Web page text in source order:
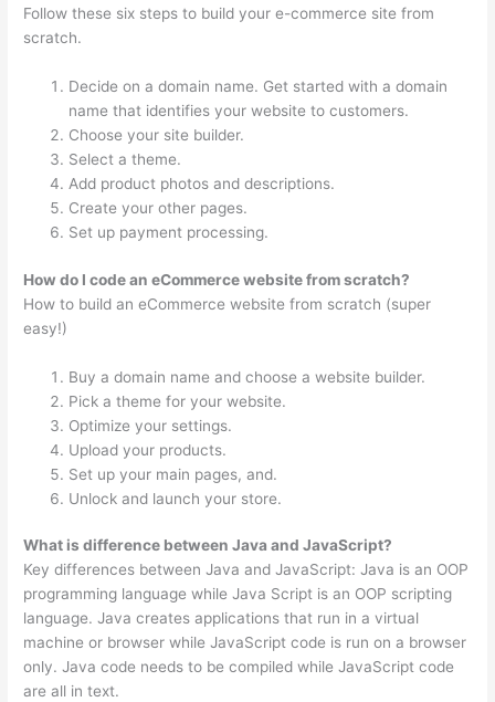
Follow these six steps to build your e-commerce site from
scratch.
Decide on a domain name. Get started with a domain
name that identifies your website to customers.
Choose your site builder.
Select a theme.
Add product photos and descriptions.
Create your other pages.
Set up payment processing.
How do I code an eCommerce website from scratch?
How to build an eCommerce website from scratch (super
easy!)
Buy a domain name and choose a website builder.
Pick a theme for your website.
Optimize your settings.
Upload your products.
Set up your main pages, and.
Unlock and launch your store.
What is difference between Java and JavaScript?
Key differences between Java and JavaScript: Java is an OOP
programming language while Java Script is an OOP scripting
language. Java creates applications that run in a virtual
machine or browser while JavaScript code is run on a browser
only. Java code needs to be compiled while JavaScript code
are all in text.